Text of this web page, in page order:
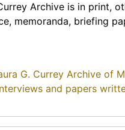
Archive is in print,
memoranda, briefing
G. Currey Archive of
and papers